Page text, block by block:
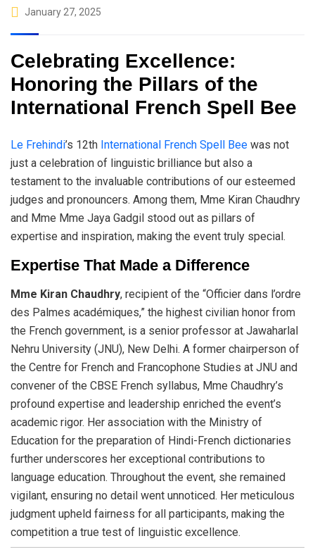
January 27, 2025
Celebrating Excellence:
Honoring the Pillars of the
International French Spell Bee
Le Frehindi’s 12th International French Spell Bee was not
just a celebration of linguistic brilliance but also a
testament to the invaluable contributions of our esteemed
judges and pronouncers. Among them, Mme Kiran Chaudhry
and Mme Mme Jaya Gadgil stood out as pillars of
expertise and inspiration, making the event truly special.
Expertise That Made a Difference
Mme Kiran Chaudhry, recipient of the “Officier dans l’ordre
des Palmes académiques,” the highest civilian honor from
the French government, is a senior professor at Jawaharlal
Nehru University (JNU), New Delhi. A former chairperson of
the Centre for French and Francophone Studies at JNU and
convener of the CBSE French syllabus, Mme Chaudhry’s
profound expertise and leadership enriched the event’s
academic rigor. Her association with the Ministry of
Education for the preparation of Hindi-French dictionaries
further underscores her exceptional contributions to
language education. Throughout the event, she remained
vigilant, ensuring no detail went unnoticed. Her meticulous
judgment upheld fairness for all participants, making the
competition a true test of linguistic excellence.